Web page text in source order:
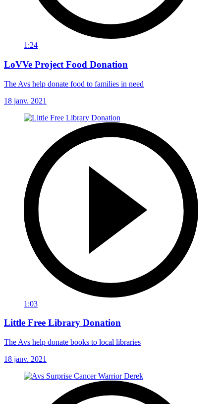
1:24
LoVVe Project Food Donation
The Avs help donate food to families in need
18 janv. 2021
1:03
Little Free Library Donation
The Avs help donate books to local libraries
18 janv. 2021